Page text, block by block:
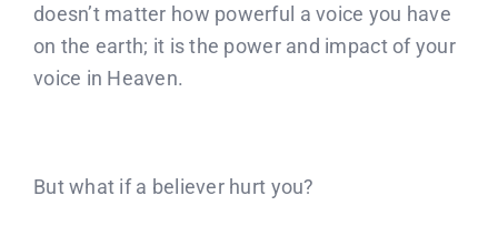
doesn’t matter how powerful a voice you have
on the earth; it is the power and impact of your
voice in Heaven.
But what if a believer hurt you?